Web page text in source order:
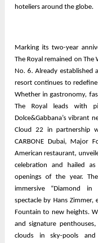
hoteliers around the globe.
Marking its two-year
The Royal remained on The
No. 6. Already established
resort continues to
Whether in gastronomy,
The Royal leads with
Dolce&Gabbana’s vibrant
Cloud 22 in partnership
CARBONE Dubai, Major
American restaurant,
celebration and hailed
openings of the year.
immersive “Diamond in
spectacle by Hans Zimmer,
Fountain to new heights.
and signature
clouds in sky-pools